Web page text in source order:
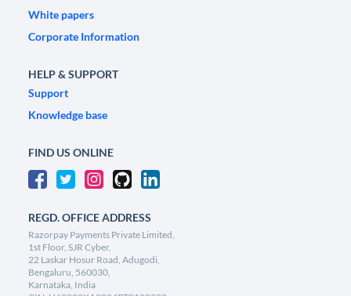
White papers
Corporate Information
HELP & SUPPORT
Support
Knowledge base
FIND US ONLINE
REGD. OFFICE ADDRESS
Razorpay Payments Private Limited,
1st Floor, SJR Cyber,
22 Laskar Hosur Road, Adugodi,
Bengaluru, 560030,
Karnataka, India